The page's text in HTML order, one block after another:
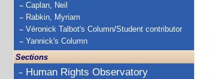
Caplan, Neil
Rabkin, Myriam
Véronick Talbot's Column/Student contributor
Yannick's Column
Sections
Human Rights Observatory